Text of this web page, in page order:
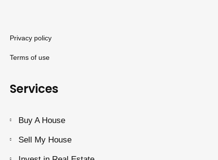
Privacy policy
Terms of use
Services
Buy A House
Sell My House